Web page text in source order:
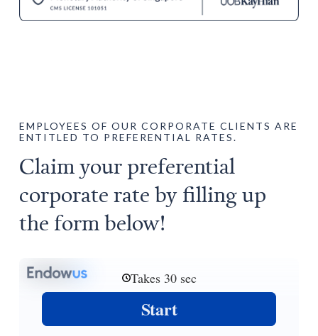
EMPLOYEES OF OUR CORPORATE CLIENTS ARE
ENTITLED TO PREFERENTIAL RATES.
Claim your preferential
corporate rate by filling up
the form below!